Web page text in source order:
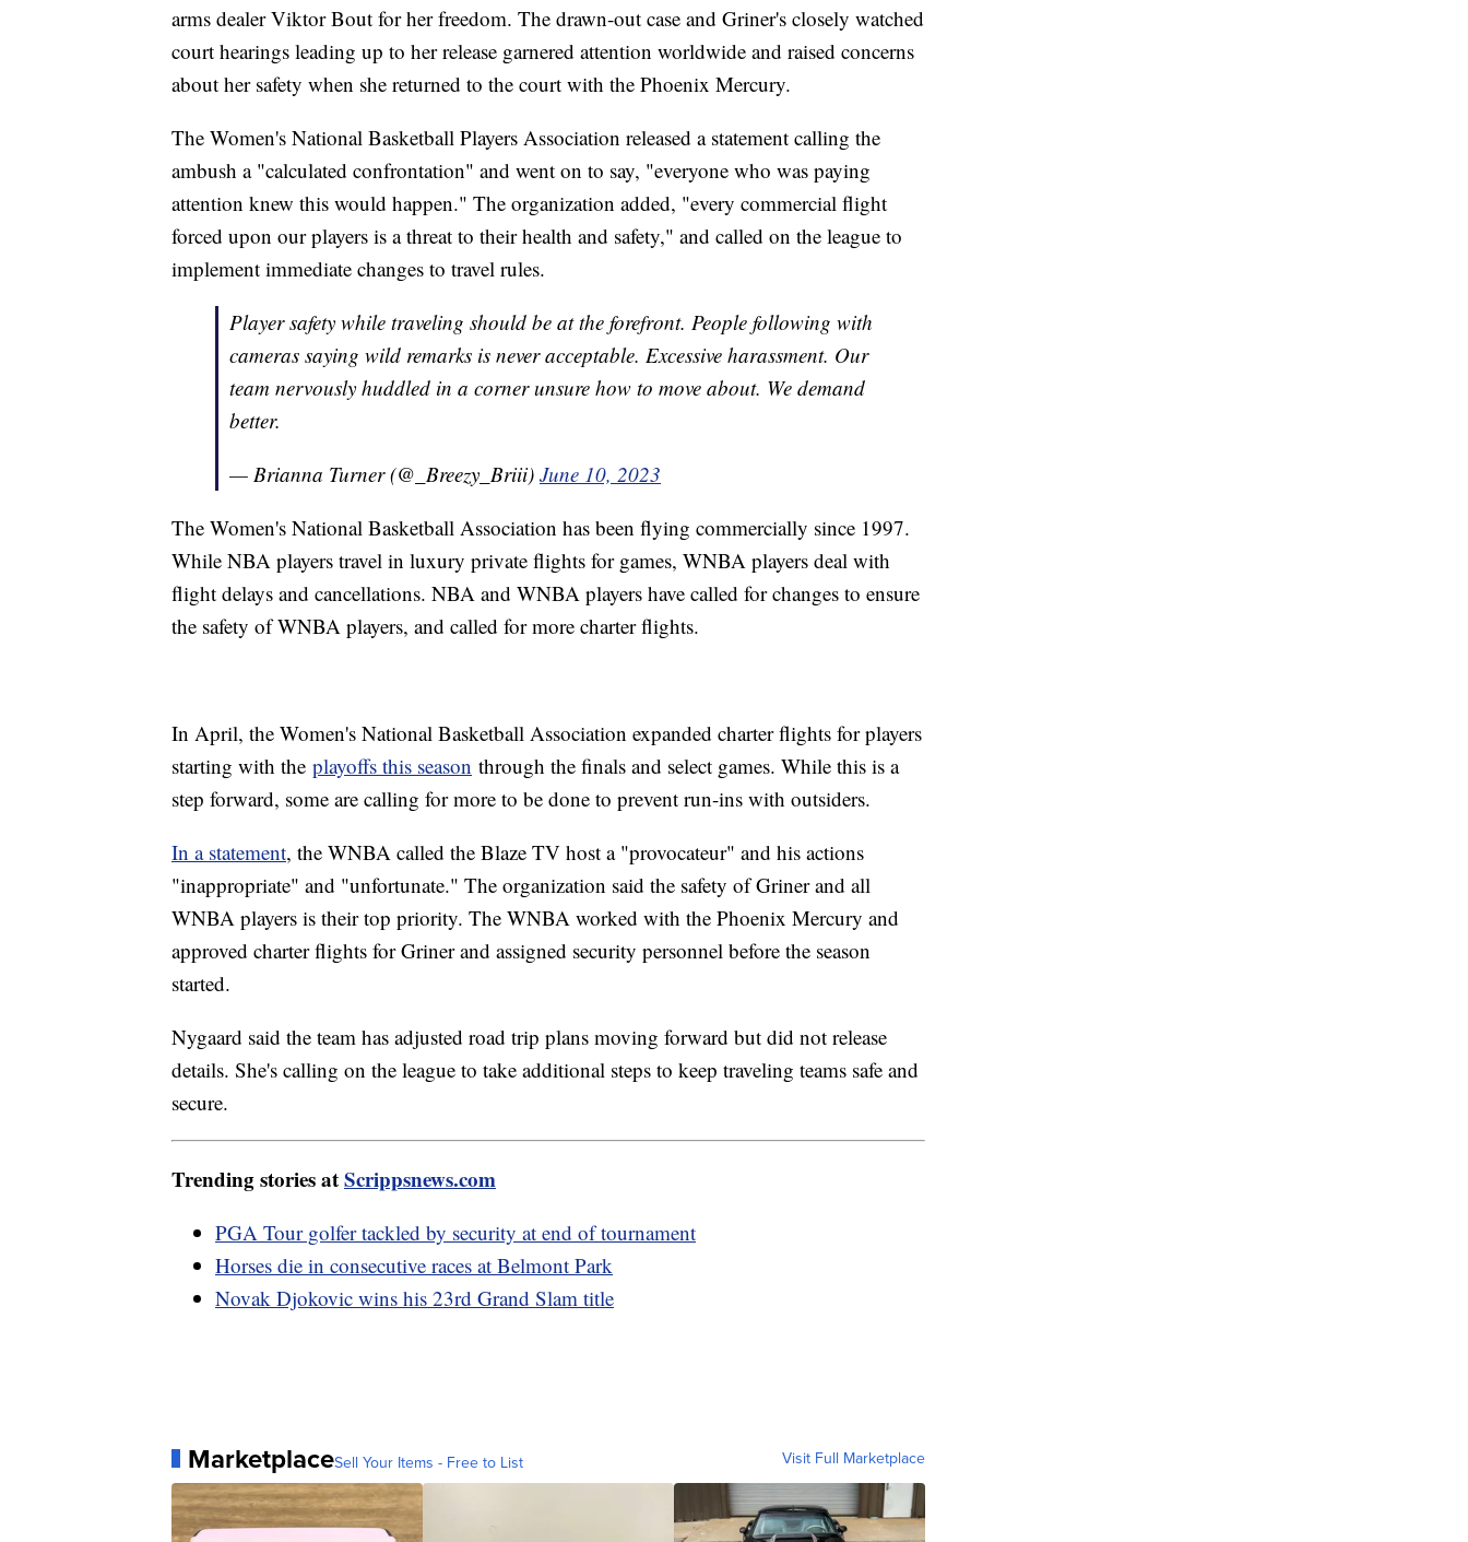
arms dealer Viktor Bout for her freedom. The drawn-out case and Griner's closely watched
court hearings leading up to her release garnered attention worldwide and raised concerns
about her safety when she returned to the court with the Phoenix Mercury.
The Women's National Basketball Players Association released a statement calling the
ambush a "calculated confrontation" and went on to say, "everyone who was paying
attention knew this would happen." The organization added, "every commercial flight
forced upon our players is a threat to their health and safety," and called on the league to
implement immediate changes to travel rules.
Player safety while traveling should be at the forefront. People following with
cameras saying wild remarks is never acceptable. Excessive harassment. Our
team nervously huddled in a corner unsure how to move about. We demand
better.
— Brianna Turner (@_Breezy_Briii) June 10, 2023
The Women's National Basketball Association has been flying commercially since 1997.
While NBA players travel in luxury private flights for games, WNBA players deal with
flight delays and cancellations. NBA and WNBA players have called for changes to ensure
the safety of WNBA players, and called for more charter flights.
In April, the Women's National Basketball Association expanded charter flights for players
starting with the playoffs this season through the finals and select games. While this is a
step forward, some are calling for more to be done to prevent run-ins with outsiders.
In a statement, the WNBA called the Blaze TV host a "provocateur" and his actions
"inappropriate" and "unfortunate." The organization said the safety of Griner and all
WNBA players is their top priority. The WNBA worked with the Phoenix Mercury and
approved charter flights for Griner and assigned security personnel before the season
started.
Nygaard said the team has adjusted road trip plans moving forward but did not release
details. She's calling on the league to take additional steps to keep traveling teams safe and
secure.
Trending stories atScrippsnews.com
PGA Tour golfer tackled by security at end of tournament
Horses die in consecutive races at Belmont Park
Novak Djokovic wins his 23rd Grand Slam title
MarketplaceSell Your Items - Free to List Visit Full Marketplace